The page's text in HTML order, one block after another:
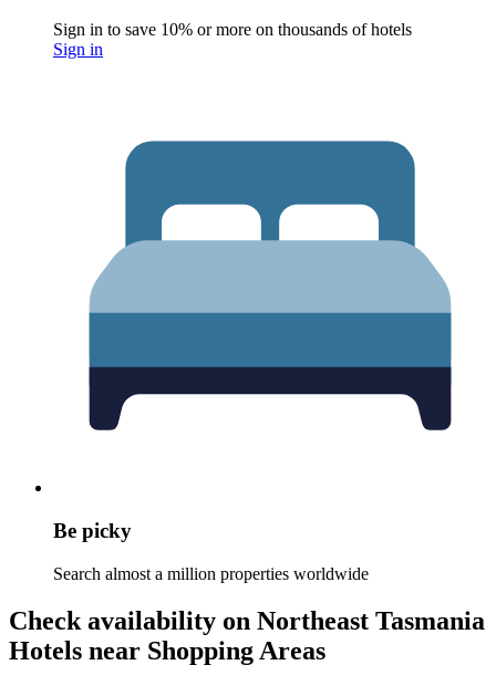
Sign in to save 10% or more on thousands of hotels
Sign in
Be picky
Search almost a million properties worldwide
Check availability on Northeast Tasmania
Hotels near Shopping Areas